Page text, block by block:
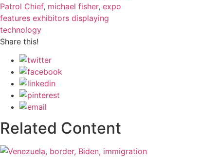
Patrol Chief, michael fisher, expo
features exhibitors displaying
technology
Share this!
Related Content